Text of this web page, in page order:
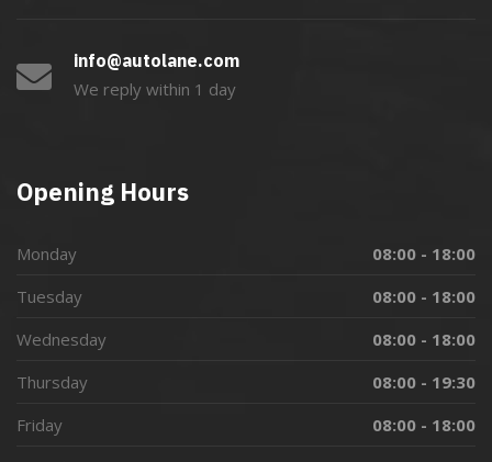
info@autolane.com
We reply within 1 day
Opening Hours
Monday
08:00 - 18:00
Tuesday
08:00 - 18:00
Wednesday
08:00 - 18:00
Thursday
08:00 - 19:30
Friday
08:00 - 18:00